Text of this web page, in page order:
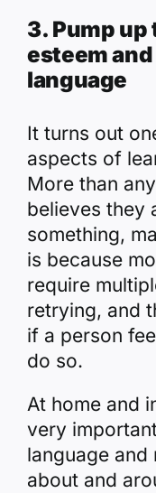
3. Pump
esteem
language
It turns out
aspects of
More than
believes they
something,
is because
require
retrying, and
if a person
do so.
At home and
very
language and
about and